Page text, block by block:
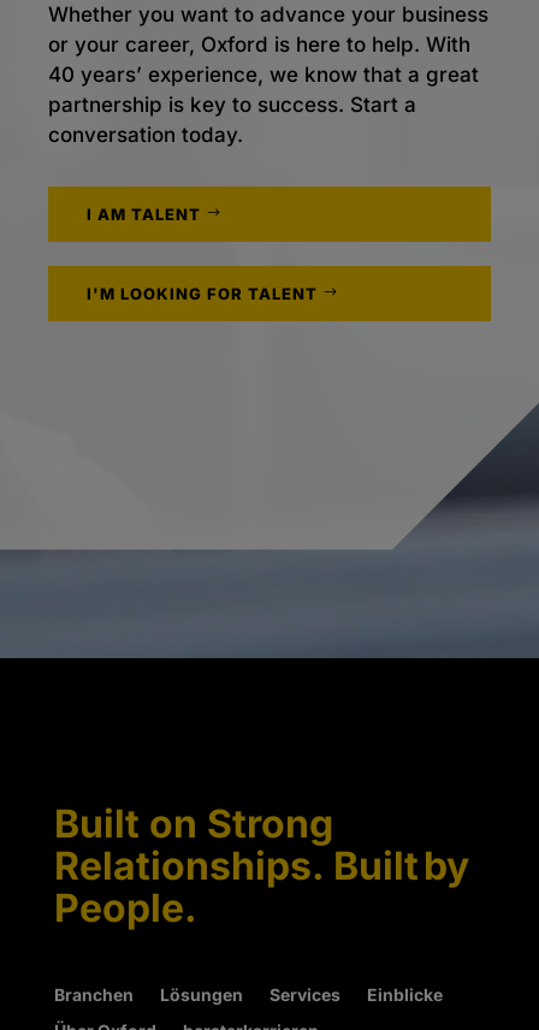
Whether you want to advance your business
or your career, Oxford is here to help. With
40 years’ experience, we know that a great
partnership is key to success. Start a
conversation today.
I AM TALENT
I'M LOOKING FOR TALENT
Built on Strong
Relationships. Built by
People.
Branchen Lösungen Services
Einblicke